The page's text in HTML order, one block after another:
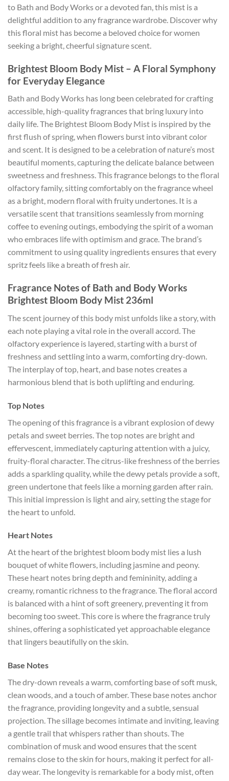
to Bath and Body Works or a devoted fan, this mist is a
delightful addition to any fragrance wardrobe. Discover why
this floral mist has become a beloved choice for women
seeking a bright, cheerful signature scent.
Brightest Bloom Body Mist – A Floral Symphony
for Everyday Elegance
Bath and Body Works has long been celebrated for crafting
accessible, high-quality fragrances that bring luxury into
daily life. The Brightest Bloom Body Mist is inspired by the
first flush of spring, when flowers burst into vibrant color
and scent. It is designed to be a celebration of nature’s most
beautiful moments, capturing the delicate balance between
sweetness and freshness. This fragrance belongs to the floral
olfactory family, sitting comfortably on the fragrance wheel
as a bright, modern floral with fruity undertones. It is a
versatile scent that transitions seamlessly from morning
coffee to evening outings, embodying the spirit of a woman
who embraces life with optimism and grace. The brand’s
commitment to using quality ingredients ensures that every
spritz feels like a breath of fresh air.
Fragrance Notes of Bath and Body Works
Brightest Bloom Body Mist 236ml
The scent journey of this body mist unfolds like a story, with
each note playing a vital role in the overall accord. The
olfactory experience is layered, starting with a burst of
freshness and settling into a warm, comforting dry-down.
The interplay of top, heart, and base notes creates a
harmonious blend that is both uplifting and enduring.
Top Notes
The opening of this fragrance is a vibrant explosion of dewy
petals and sweet berries. The top notes are bright and
effervescent, immediately capturing attention with a juicy,
fruity-floral character. The citrus-like freshness of the berries
adds a sparkling quality, while the dewy petals provide a soft,
green undertone that feels like a morning garden after rain.
This initial impression is light and airy, setting the stage for
the heart to unfold.
Heart Notes
At the heart of the brightest bloom body mist lies a lush
bouquet of white flowers, including jasmine and peony.
These heart notes bring depth and femininity, adding a
creamy, romantic richness to the fragrance. The floral accord
is balanced with a hint of soft greenery, preventing it from
becoming too sweet. This core is where the fragrance truly
shines, offering a sophisticated yet approachable elegance
that lingers beautifully on the skin.
Base Notes
The dry-down reveals a warm, comforting base of soft musk,
clean woods, and a touch of amber. These base notes anchor
the fragrance, providing longevity and a subtle, sensual
projection. The sillage becomes intimate and inviting, leaving
a gentle trail that whispers rather than shouts. The
combination of musk and wood ensures that the scent
remains close to the skin for hours, making it perfect for all-
day wear. The longevity is remarkable for a body mist, often